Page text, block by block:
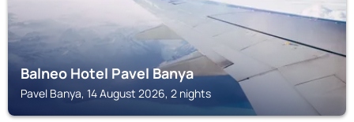
Balneo Hotel Pavel Banya
Pavel Banya, 14 August 2026, 2 nights